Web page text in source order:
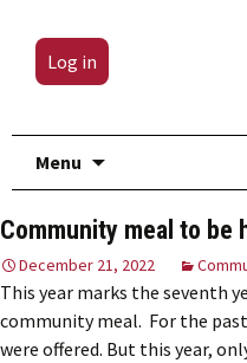
Log in
Menu
Community meal to be
December 21, 2022
This year marks the seventh
community meal. For the
were offered. But this year,